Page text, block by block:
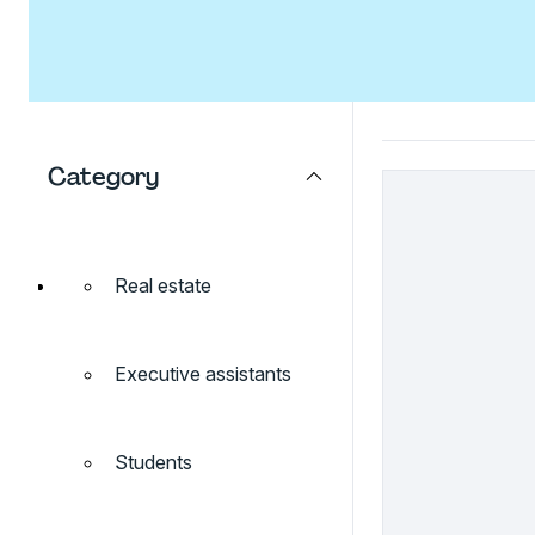
Category
Real estate
Executive assistants
Students